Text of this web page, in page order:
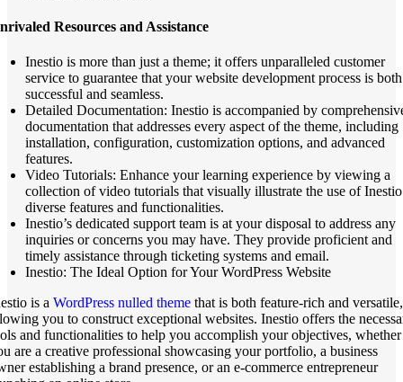
Resources and Assistance
Inestio is more than just a theme; it offers unparalleled customer
service to guarantee that your website development process is both
successful and seamless.
Detailed Documentation: Inestio is accompanied by
documentation that addresses every aspect of the theme, including
installation, configuration, customization options, and advanced
features.
Video Tutorials: Enhance your learning experience by viewing a
collection of video tutorials that visually illustrate the use of
diverse features and functionalities.
Inestio’s dedicated support team is at your disposal to address any
inquiries or concerns you may have. They provide proficient and
timely assistance through ticketing systems and email.
Inestio: The Ideal Option for Your WordPress Website
is a WordPress nulled theme that is both feature-rich and versatile,
you to construct exceptional websites. Inestio offers the
and functionalities to help you accomplish your objectives, whether
are a creative professional showcasing your portfolio, a business
establishing a brand presence, or an e-commerce entrepreneur